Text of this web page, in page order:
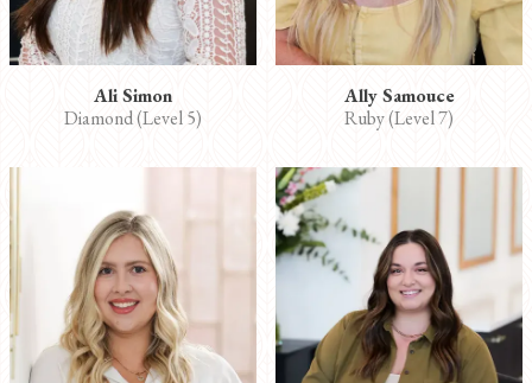
Ali Simon
Diamond (Level 5)
Ally Samouce
Ruby (Level 7)